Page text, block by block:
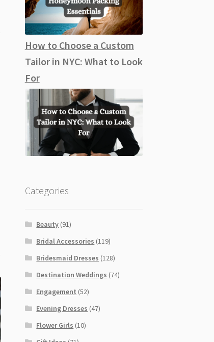
How to Choose a Custom
Tailor in NYC: What to Look
For
Categories
Beauty (91)
Bridal Accessories (119)
Bridesmaid Dresses (128)
Destination Weddings (74)
Engagement (52)
Evening Dresses (47)
Flower Girls (10)